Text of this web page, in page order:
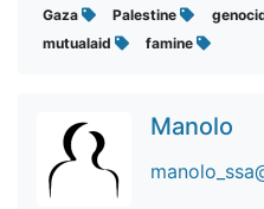
Gaza Palestine
mutualaid
famine
Manolo